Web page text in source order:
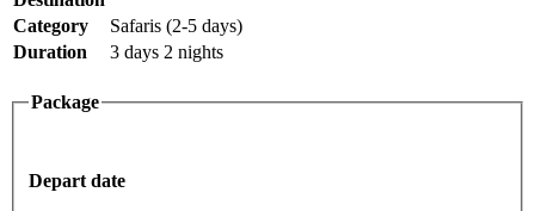
Category
Safaris (2-5 days)
Duration
3 days 2 nights
Package
Depart date